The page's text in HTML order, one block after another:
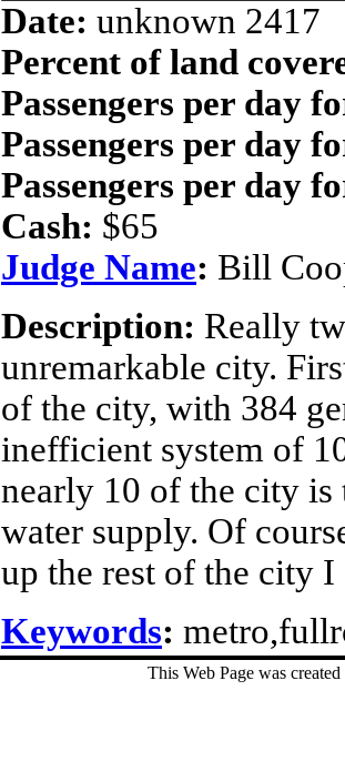
Date: unknown 2417
Percent of land
Passengers per day
Passengers per day
Passengers per day
Cash: $65
Judge Name: Bill
Description: Really
unremarkable city.
of the city, with 384
inefficient system of
nearly 10 of the city is
water supply. Of
up the rest of the city I
Keywords:
This Web Page was